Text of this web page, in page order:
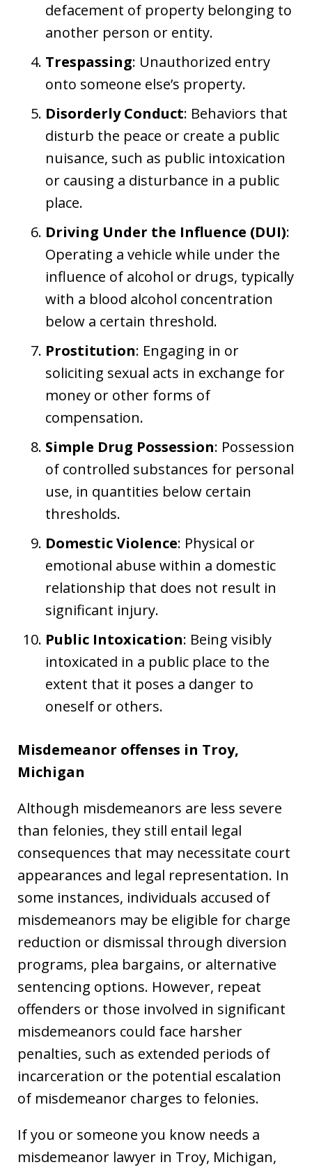
defacement of property belonging to
another person or entity.
Trespassing: Unauthorized entry
onto someone else’s property.
Disorderly Conduct: Behaviors that
disturb the peace or create a public
nuisance, such as public intoxication
or causing a disturbance in a public
place.
Driving Under the Influence (DUI):
Operating a vehicle while under the
influence of alcohol or drugs, typically
with a blood alcohol concentration
below a certain threshold.
Prostitution: Engaging in or
soliciting sexual acts in exchange for
money or other forms of
compensation.
Simple Drug Possession: Possession
of controlled substances for personal
use, in quantities below certain
thresholds.
Domestic Violence: Physical or
emotional abuse within a domestic
relationship that does not result in
significant injury.
Public Intoxication: Being visibly
intoxicated in a public place to the
extent that it poses a danger to
oneself or others.
Misdemeanor offenses in Troy,
Michigan
Although misdemeanors are less severe
than felonies, they still entail legal
consequences that may necessitate court
appearances and legal representation. In
some instances, individuals accused of
misdemeanors may be eligible for charge
reduction or dismissal through diversion
programs, plea bargains, or alternative
sentencing options. However, repeat
offenders or those involved in significant
misdemeanors could face harsher
penalties, such as extended periods of
incarceration or the potential escalation
of misdemeanor charges to felonies.
If you or someone you know needs a
misdemeanor lawyer in Troy, Michigan,